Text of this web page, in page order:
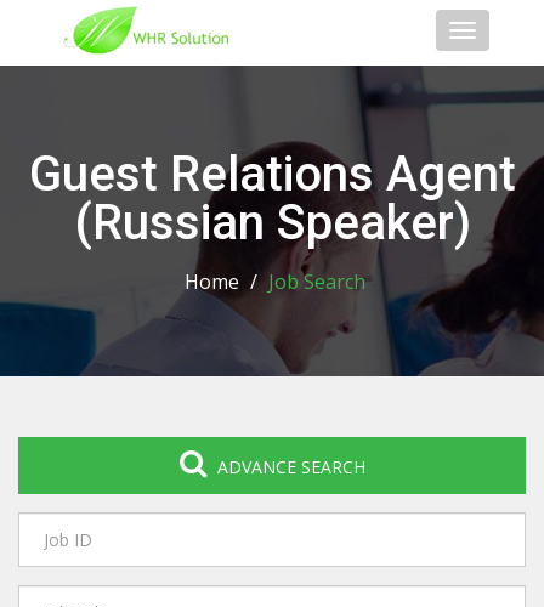
Toggle
Guest Relations Agent
(Russian Speaker)
Home / Job Search
ADVANCE SEARCH